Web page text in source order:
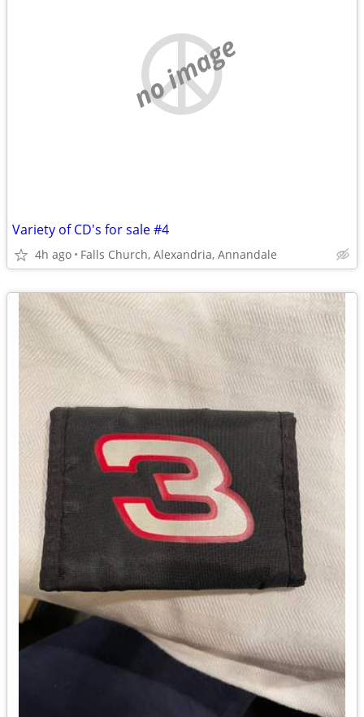
no image
Variety of CD's for sale #4
4h ago Falls Church, Alexandria, Annandale